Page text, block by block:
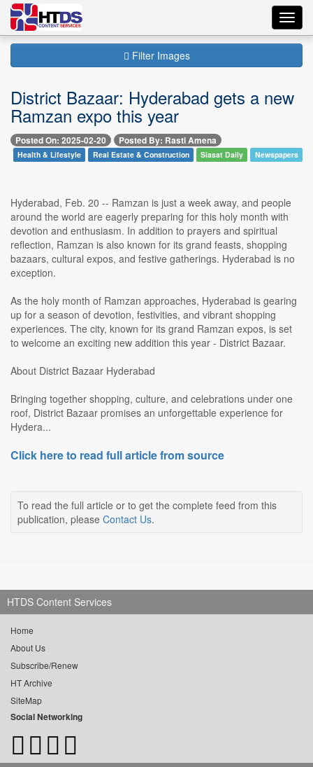
Filter Images
District Bazaar: Hyderabad gets a new
Ramzan expo this year
Posted On: 2025-02-20 Posted By: Rasti Amena
Health & Lifestyle Real Estate & Construction Siasat Daily Newspapers
Hyderabad, Feb. 20 -- Ramzan is just a week away, and people
around the world are eagerly preparing for this holy month with
devotion and enthusiasm. In addition to prayers and spiritual
reflection, Ramzan is also known for its grand feasts, shopping
bazaars, cultural expos, and festive gatherings. Hyderabad is no
exception.
As the holy month of Ramzan approaches, Hyderabad is gearing
up for a season of devotion, festivities, and vibrant shopping
experiences. The city, known for its grand Ramzan expos, is set
to welcome an exciting new addition this year - District Bazaar.
About District Bazaar Hyderabad
Bringing together shopping, culture, and celebrations under one
roof, District Bazaar promises an unforgettable experience for
Hydera...
Click here to read full article from source
To read the full article or to get the complete feed from this
publication, please Contact Us.
HTDS Content Services
Home
About Us
Subscribe/Renew
HT Archive
SiteMap
Social Networking